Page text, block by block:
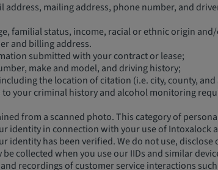
address, mailing address, phone number, and
familial status, income, racial or ethnic origin
and billing address.
submitted with your contract or lease;
make and model, and driving history;
including the location of citation (i.e. city, county,
your criminal history and alcohol monitoring
from a scanned photo. This category of
in connection with your use of Intoxalock
identity has been verified. We do not use,
collected when you use our IIDs and similar
recordings of customer service interactions